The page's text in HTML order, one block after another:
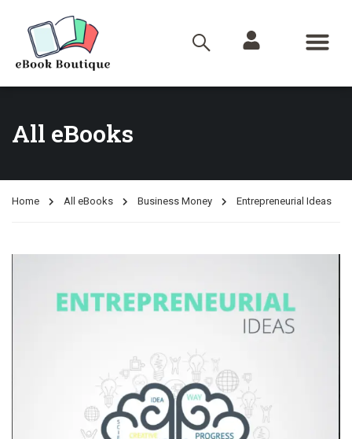
All eBooks
Home All eBooks Business Money Entrepreneurial Ideas